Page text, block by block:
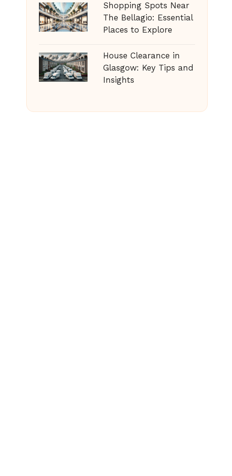
Shopping Spots Near
The Bellagio: Essential
Places to Explore
House Clearance in
Glasgow: Key Tips and
Insights